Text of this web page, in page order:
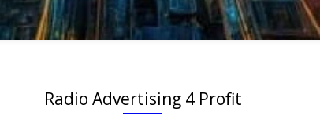
Radio Advertising 4 Profit